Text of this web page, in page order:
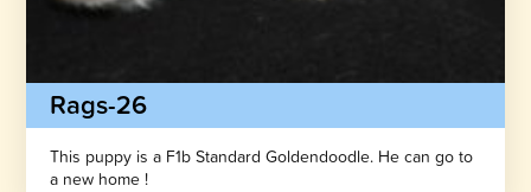
Rags-26
This puppy is a F1b Standard Goldendoodle. He can go to
a new home !